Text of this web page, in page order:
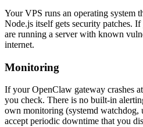
Your VPS runs an operating system
Node.js itself gets security patches.
are running a server with known
internet.
Monitoring
If your OpenClaw gateway crashes
you check. There is no built-in
own monitoring (systemd watchdog,
accept periodic downtime that you